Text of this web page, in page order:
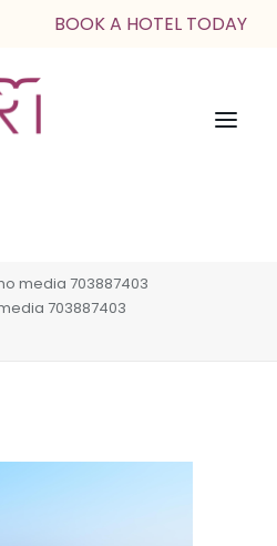
BOOK A HOTEL TODAY
703887403
media 703887403
703887403